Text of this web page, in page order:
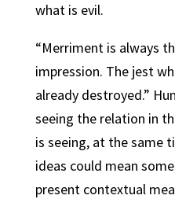
what is evil.
“Merriment is always
impression. The jest
already destroyed.”
seeing the relation in
is seeing, at the same
ideas could mean
present contextual